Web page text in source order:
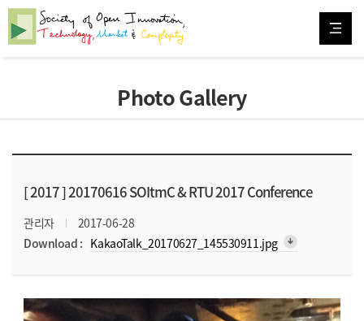
Photo Gallery
[ 2017 ]20170616 SOItmC & RTU 2017 Conference
관리자
2017-06-28
Download : KakaoTalk_20170627_145530911.jpg arrow_downward_alt